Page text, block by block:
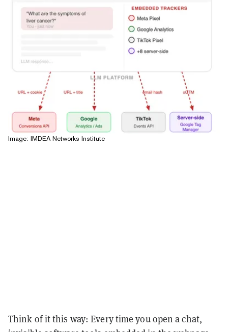
Image: IMDEA Networks Institute
Think of it this way: Every time you open a chat,